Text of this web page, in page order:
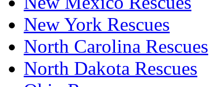
New York Rescues
North Carolina Rescues
North Dakota Rescues